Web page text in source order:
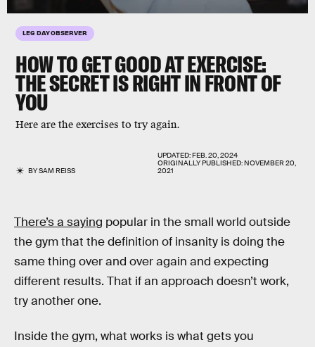
LEG DAY OBSERVER
HOW TO GET GOOD AT EXERCISE:
THE SECRET IS RIGHT IN FRONT OF
YOU
Here are the exercises to try again.
BYSAM REISS
UPDATED:FEB. 20, 2024
ORIGINALLY PUBLISHED:NOVEMBER 20,
2021
There’s a saying popular in the small world outside
the gym that the definition of insanity is doing the
same thing over and over again and expecting
different results. That if an approach doesn’t work,
try another one.
Inside the gym, what works is what gets you